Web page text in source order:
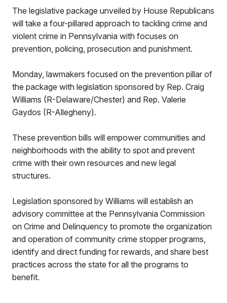
The legislative package unveiled by House Republicans
will take a four-pillared approach to tackling crime and
violent crime in Pennsylvania with focuses on
prevention, policing, prosecution and punishment.
Monday, lawmakers focused on the prevention pillar of
the package with legislation sponsored by Rep. Craig
Williams (R-Delaware/Chester) and Rep. Valerie
Gaydos (R-Allegheny).
These prevention bills will empower communities and
neighborhoods with the ability to spot and prevent
crime with their own resources and new legal
structures.
Legislation sponsored by Williams will establish an
advisory committee at the Pennsylvania Commission
on Crime and Delinquency to promote the organization
and operation of community crime stopper programs,
identify and direct funding for rewards, and share best
practices across the state for all the programs to
benefit.